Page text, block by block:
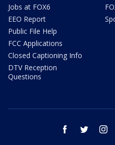
Jobs at FOX6
EEO Report
Public File Help
FCC Applications
Closed Captioning Info
DTV Reception
Questions
facebook twitter